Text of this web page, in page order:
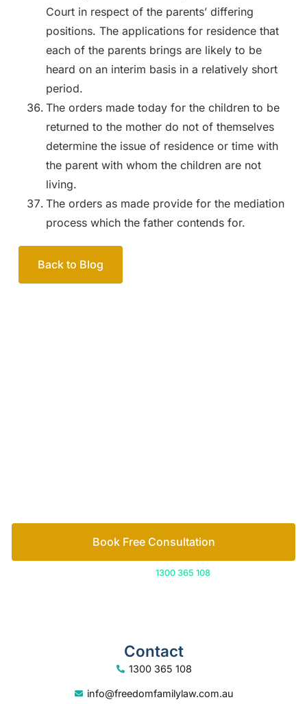
Court in respect of the parents’ differing
positions. The applications for residence that
each of the parents brings are likely to be
heard on an interim basis in a relatively short
period.
The orders made today for the children to be
returned to the mother do not of themselves
determine the issue of residence or time with
the parent with whom the children are not
living.
The orders as made provide for the mediation
process which the father contends for.
Back to Blog
Book Free Consultation
1300 365 108
Contact
1300 365 108
info@freedomfamilylaw.com.au